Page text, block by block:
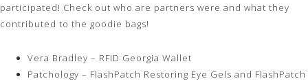
participated! Check out who are partners were and what they
contributed to the goodie bags!
Vera Bradley – RFID Georgia Wallet
Patchology – FlashPatch Restoring Eye Gels and FlashPatch